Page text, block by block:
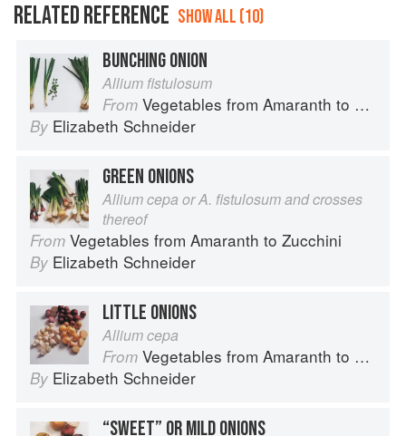
RELATED REFERENCE SHOW ALL (10)
BUNCHING ONION
Allium fistulosum
From Vegetables from Amaranth to Zucchini
By Elizabeth Schneider
GREEN ONIONS
Allium cepa or A. fistulosum and crosses
thereof
From Vegetables from Amaranth to Zucchini
By Elizabeth Schneider
LITTLE ONIONS
Allium cepa
From Vegetables from Amaranth to Zucchini
By Elizabeth Schneider
“SWEET” OR MILD ONIONS